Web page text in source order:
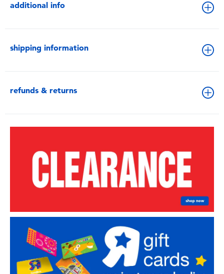
additional info
shipping information
refunds & returns